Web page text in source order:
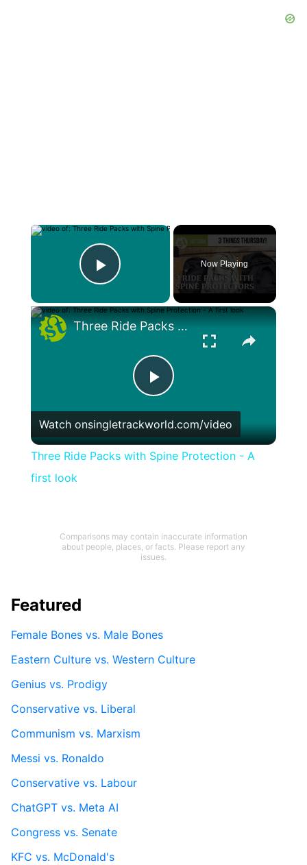
×
Play Video
Now Playing
×
Play
Video
Three Ride Packs with Spine Protection - A first look
Watch onsingletrackworld.com/video
Three Ride Packs with Spine Protection - A
first look
Comparisons may contain inaccurate information
about people, places, or facts. Please report any
issues.
Featured
Female Bones vs. Male Bones
Eastern Culture vs. Western Culture
Genius vs. Prodigy
Conservative vs. Liberal
Communism vs. Marxism
Messi vs. Ronaldo
Conservative vs. Labour
ChatGPT vs. Meta AI
Congress vs. Senate
KFC vs. McDonald's